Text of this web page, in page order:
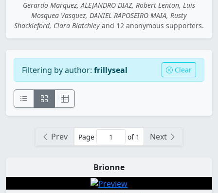
Gerardo Marquez, ALEJANDRO DIAZ, Robert Lenton, Luis
Mosquea Vasquez, DANIEL RAPOSEIRO MAIA, Rusty
Shackleford, Clara Blatchley and 12 anonymous supporters.
Filtering by author: frillyseal Clear
Prev Page of 1 Next
Brionne